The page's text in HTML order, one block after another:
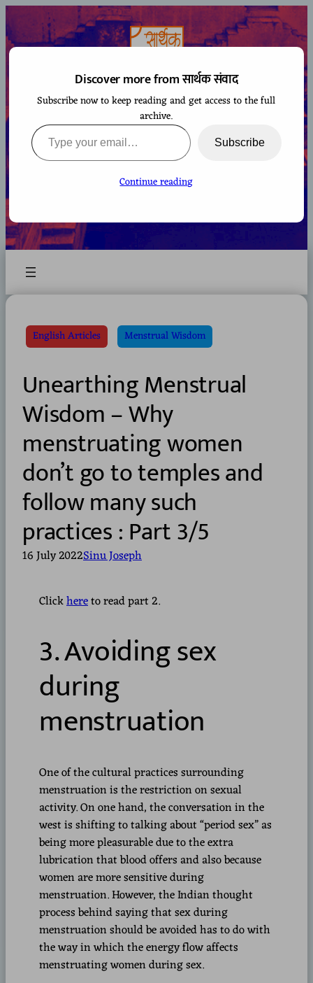
Skip
to
content
सार्थक संवाद
A space to gaze at the world from Bharatiya
English Articles Menstrual Wisdom
Unearthing Menstrual
Wisdom – Why
menstruating women
don’t go to temples and
follow many such
practices : Part 3/5
16 July 2022Sinu Joseph
Clickhereto read part 2.
3. Avoiding sex
during
menstruation
One of the cultural practices surrounding
menstruation is the restriction on sexual
activity. On one hand, the conversation in the
west is shifting to talking about “period sex” as
being more pleasurable due to the extra
lubrication that blood offers and also because
women are more sensitive during
menstruation. However, the Indian thought
process behind saying that sex during
menstruation should be avoided has to do with
the way in which the energy flow affects
menstruating women during sex.
Discover more from सार्थक संवाद
Subscribe now to keep reading and get access to the full
archive.
Type your email…
Subscribe
Continue reading